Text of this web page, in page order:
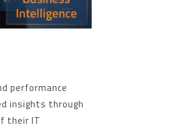
performance
insights through
their IT